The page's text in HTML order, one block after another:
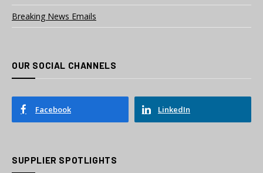
Breaking News Emails
OUR SOCIAL CHANNELS
Facebook LinkedIn
SUPPLIER SPOTLIGHTS